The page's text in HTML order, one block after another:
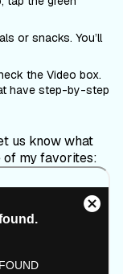
or snacks. You’ll
the Video box.
have step-by-step
us know what
of my favorites: